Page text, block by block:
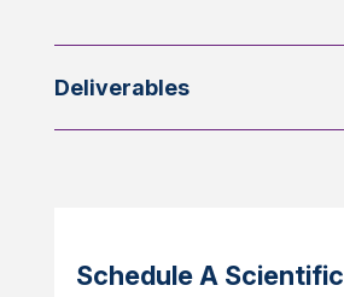
Deliverables
Schedule A Scientific